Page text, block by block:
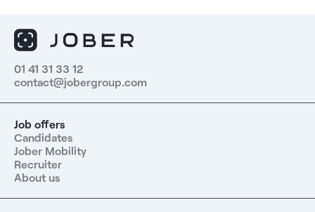
01 41 31 33 12
contact@jobergroup.com
Job offers
Candidates
Jober Mobility
Recruiter
About us